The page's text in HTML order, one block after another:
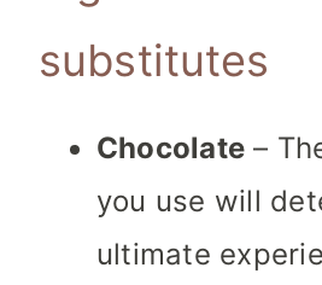
substitutes
Chocolate –
you use will
ultimate